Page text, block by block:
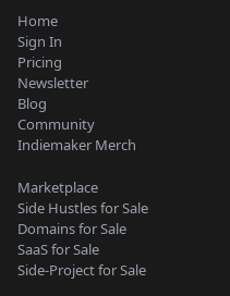
Home
Sign In
Pricing
Newsletter
Blog
Community
Indiemaker Merch
Marketplace
Side Hustles for Sale
Domains for Sale
SaaS for Sale
Side-Project for Sale